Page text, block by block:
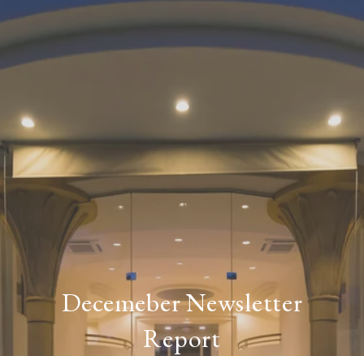
Decemeber Newsletter
Report